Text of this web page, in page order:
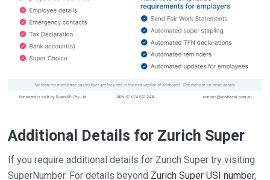
Additional Details for Zurich Super
If you require additional details for Zurich Super try visiting
SuperNumber. For details beyond Zurich Super USI number,